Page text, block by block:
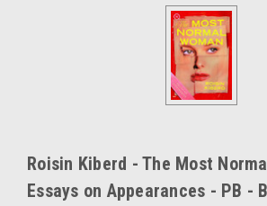
Roisin Kiberd - The Most
Essays on Appearances - PB -